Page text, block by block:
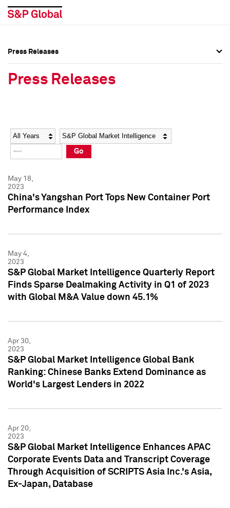
Social Media Directory
Press Kit
Social Media Directory
Press Kit
Press Releases
Press Releases
Year Category
Go
May 18,
2023
China's Yangshan Port Tops New Container Port
Performance Index
May 4,
2023
S&P Global Market Intelligence Quarterly Report
Finds Sparse Dealmaking Activity in Q1 of 2023
with Global M&A Value down 45.1%
Apr 30,
2023
S&P Global Market Intelligence Global Bank
Ranking: Chinese Banks Extend Dominance as
World's Largest Lenders in 2022
Apr 20,
2023
S&P Global Market Intelligence Enhances APAC
Corporate Events Data and Transcript Coverage
Through Acquisition of SCRIPTS Asia Inc.'s Asia,
Ex-Japan, Database